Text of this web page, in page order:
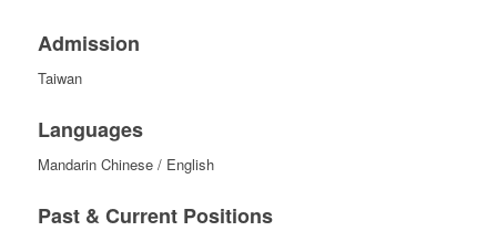
Admission
Taiwan
Languages
Mandarin Chinese / English
Past & Current Positions